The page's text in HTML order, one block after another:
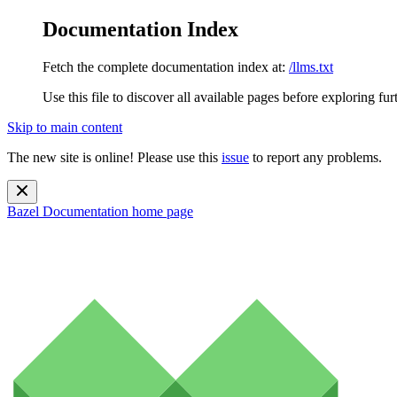
Documentation Index
Fetch the complete documentation index at: /llms.txt
Use this file to discover all available pages before exploring
Skip to main content
The new site is online! Please use this issue to report any problems.
Bazel Documentation home page